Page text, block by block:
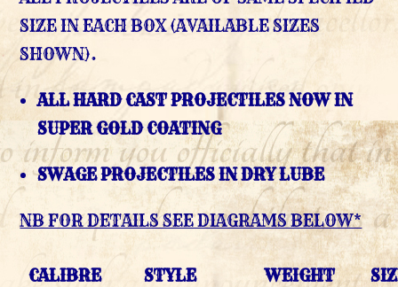
SIZE IN EACH BOX (AVAILABLE SIZES
SHOWN).
ALL HARD CAST PROJECTILES NOW IN
SUPER GOLD COATING
SWAGE PROJECTILES IN DRY LUBE
NB FOR DETAILS SEE DIAGRAMS BELOW*
CALIBRE STYLE WEIGHT